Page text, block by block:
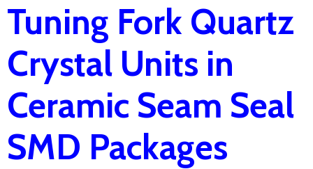
Tuning Fork Quartz
Crystal Units in
Ceramic Seam Seal
SMD Packages